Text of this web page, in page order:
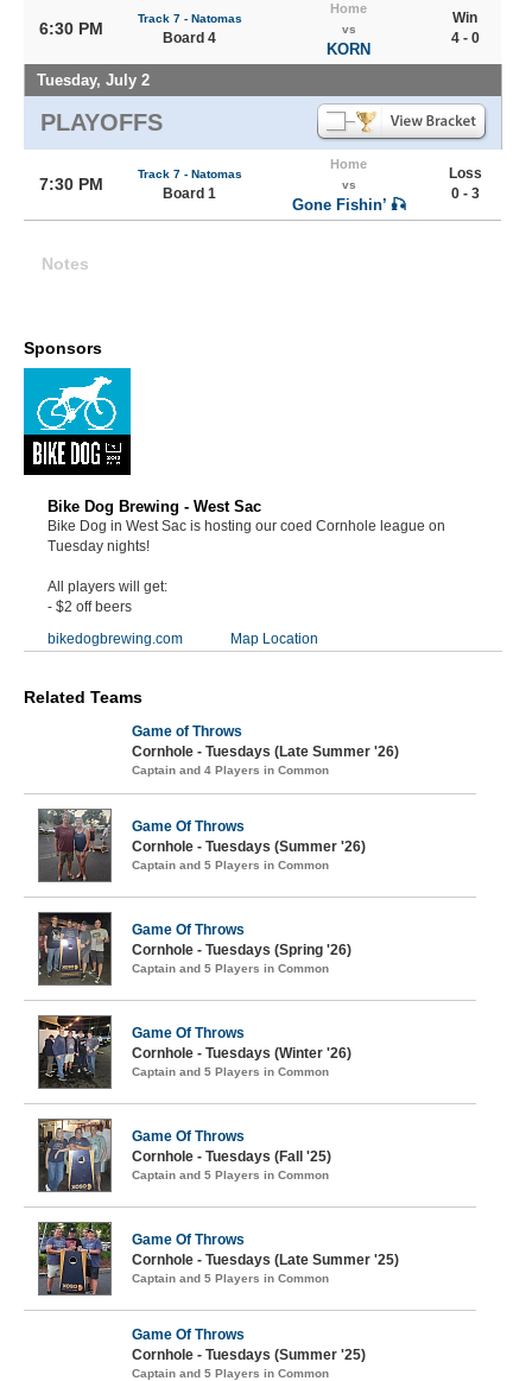
6:30 PM
Track 7 - Natomas
Board 4
Home
vs
KORN
Win
4 - 0
Tuesday, July 2
PLAYOFFS
7:30 PM
Track 7 - Natomas
Board 1
Home
vs
Gone Fishin’ 🎣
Loss
0 - 3
Notes
Sponsors
Bike Dog Brewing - West Sac
Bike Dog in West Sac is hosting our coed Cornhole league on
Tuesday nights!
All players will get:
- $2 off beers
bikedogbrewing.com
Map Location
Related Teams
Game of Throws
Cornhole - Tuesdays (Late Summer '26)
Captain and 4 Players in Common
Game Of Throws
Cornhole - Tuesdays (Summer '26)
Captain and 5 Players in Common
Game Of Throws
Cornhole - Tuesdays (Spring '26)
Captain and 5 Players in Common
Game Of Throws
Cornhole - Tuesdays (Winter '26)
Captain and 5 Players in Common
Game Of Throws
Cornhole - Tuesdays (Fall '25)
Captain and 5 Players in Common
Game Of Throws
Cornhole - Tuesdays (Late Summer '25)
Captain and 5 Players in Common
Game Of Throws
Cornhole - Tuesdays (Summer '25)
Captain and 5 Players in Common